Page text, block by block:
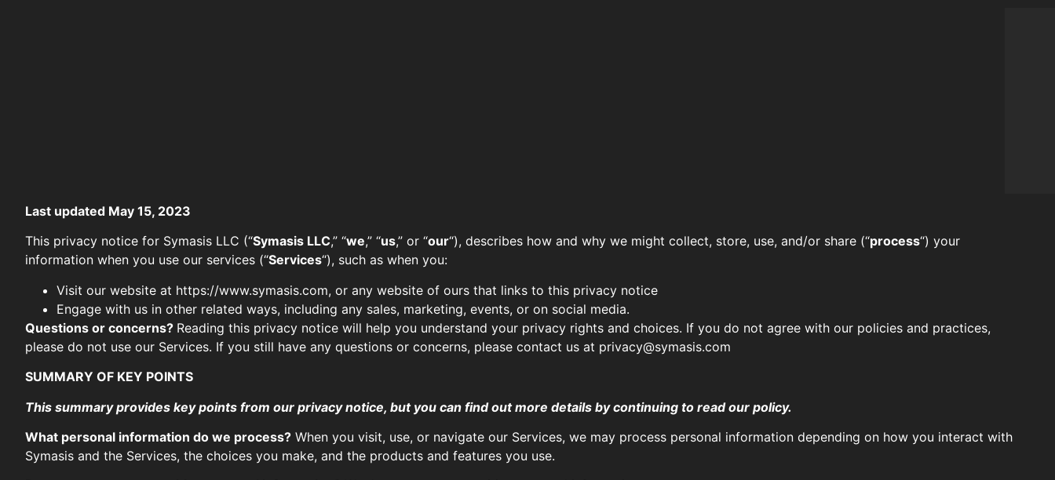
Last updated May 15, 2023
This privacy notice for Symasis LLC (“Symasis LLC,” “we,” “us,” or “our“), describes how and why we might collect, store, use, and/or share (“process“) your
information when you use our services (“Services“), such as when you:
Visit our website at https://www.symasis.com, or any website of ours that links to this privacy notice
Engage with us in other related ways, including any sales, marketing, events, or on social media.
Questions or concerns? Reading this privacy notice will help you understand your privacy rights and choices. If you do not agree with our policies and practices,
please do not use our Services. If you still have any questions or concerns, please contact us at privacy@symasis.com
SUMMARY OF KEY POINTS
This summary provides key points from our privacy notice, but you can find out more details by continuing to read our policy.
What personal information do we process? When you visit, use, or navigate our Services, we may process personal information depending on how you interact with
Symasis and the Services, the choices you make, and the products and features you use.